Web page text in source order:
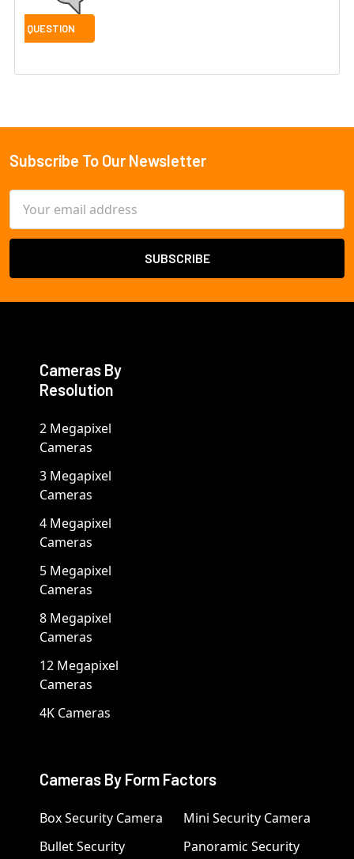
Footer
Subscribe To Our Newsletter
Address
Cameras By
Resolution
2 Megapixel
Cameras
3 Megapixel
Cameras
4 Megapixel
Cameras
5 Megapixel
Cameras
8 Megapixel
Cameras
12 Megapixel
Cameras
4K Cameras
Cameras By Form Factors
Box Security Camera
Bullet Security
Mini Security Camera
Panoramic Security